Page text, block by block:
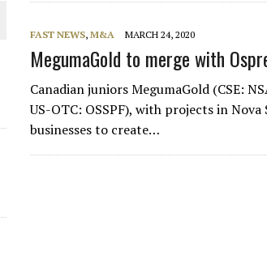
FAST NEWS,M&A MARCH 24, 2020
MegumaGold to merge with
Canadian juniors MegumaGold (CSE:
US-OTC: OSSPF), with projects in
businesses to create…